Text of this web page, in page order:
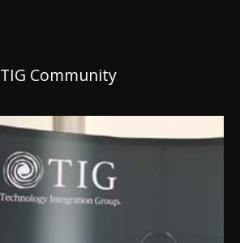
TIG Community